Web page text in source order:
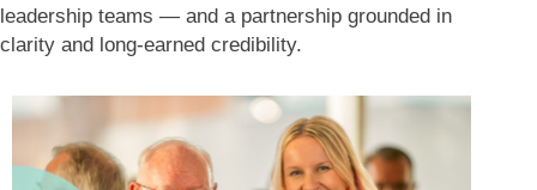
leadership teams — and a partnership grounded in
clarity and long-earned credibility.